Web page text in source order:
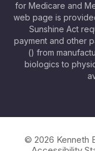
for Medicare and
web page is
Sunshine Act
payment and other
() from
biologics to
© 2026 Kenneth